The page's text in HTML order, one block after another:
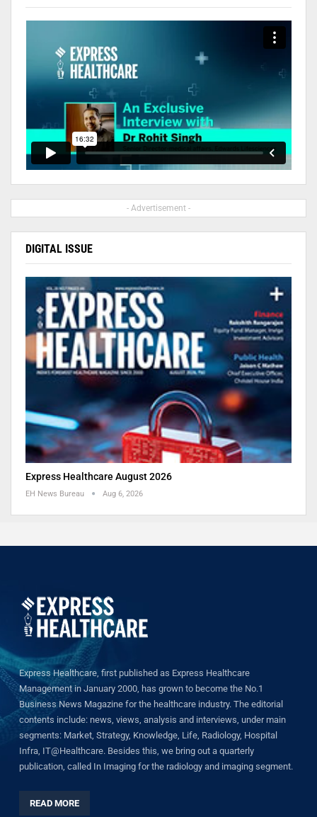
- Advertisement -
DIGITAL ISSUE
Express Healthcare August 2026
EH News Bureau Aug 6, 2026
Express Healthcare, first published as Express Healthcare
Management in January 2000, has grown to become the No.1
Business News Magazine for the healthcare industry. The editorial
contents include: news, views, analysis and interviews, under main
segments: Market, Strategy, Knowledge, Life, Radiology, Hospital
Infra, IT@Healthcare. Besides this, we bring out a quarterly
publication, called In Imaging for the radiology and imaging segment.
READ MORE